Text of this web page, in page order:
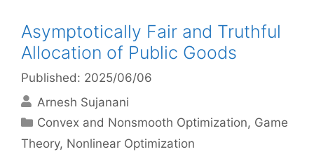
Asymptotically Fair and Truthful
Allocation of Public Goods
Published: 2025/06/06
Arnesh Sujanani
Categories
Convex and Nonsmooth Optimization, Game
Theory, Nonlinear Optimization